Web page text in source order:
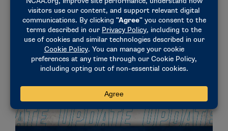
NEWS & UPDATES
Men’s and Women’s Basketball Oversight
Committees propose 32-game maximum contest
limits